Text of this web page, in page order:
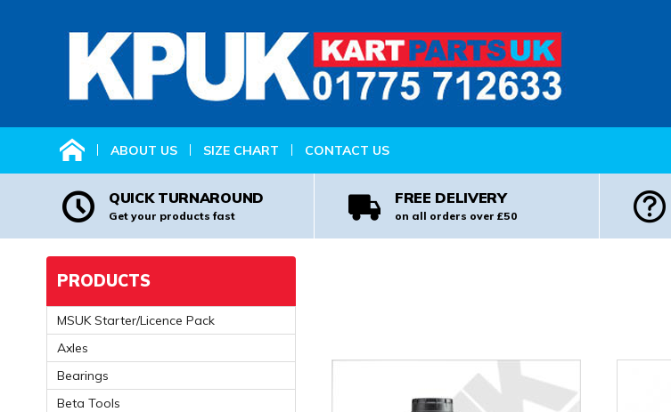
ABOUT US SIZE CHART CONTACT US
QUICK TURNAROUND
Get your products fast
FREE DELIVERY
on all orders over £50
PRODUCTS
MSUK Starter/Licence Pack
Axles
Bearings
Beta Tools